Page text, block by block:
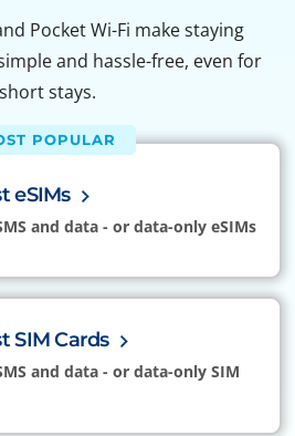
Pocket Wi-Fi make staying
and hassle-free, even for
short stays.
POPULAR
eSIMs
and data - or data-only eSIMs
SIM Cards
and data - or data-only SIM